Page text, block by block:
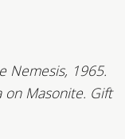
Nemesis, 1965.
on Masonite. Gift